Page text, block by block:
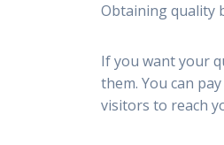
Obtaining quality
If you want your
them. You can
visitors to reach